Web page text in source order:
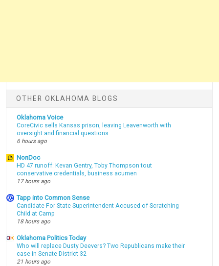
OTHER OKLAHOMA BLOGS
Oklahoma Voice
CoreCivic sells Kansas prison, leaving Leavenworth with
oversight and financial questions
6 hours ago
NonDoc
HD 47 runoff: Kevan Gentry, Toby Thompson tout
conservative credentials, business acumen
17 hours ago
Tapp into Common Sense
Candidate For State Superintendent Accused of Scratching
Child at Camp
18 hours ago
Oklahoma Politics Today
Who will replace Dusty Deevers? Two Republicans make their
case in Senate District 32
21 hours ago